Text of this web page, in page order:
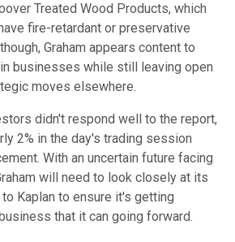
Treated Wood Products, which
fire-retardant or preservative
Graham appears content to
businesses while still leaving open
moves elsewhere.
didn't respond well to the report,
2% in the day's trading session
With an uncertain future facing
will need to look closely at its
Kaplan to ensure it's getting
that it can going forward.